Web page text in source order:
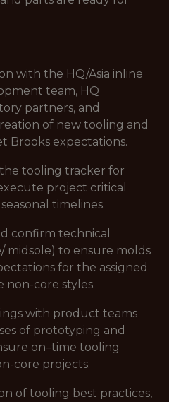
with the HQ/Asia inline
team, HQ
partners, and
of new tooling and
Brooks expectations.
tooling tracker for
project critical
timelines.
confirm technical
midsole) to ensure molds
for the assigned
non-core styles.
with product teams
of prototyping and
on–time tooling
core projects.
of tooling best practices,